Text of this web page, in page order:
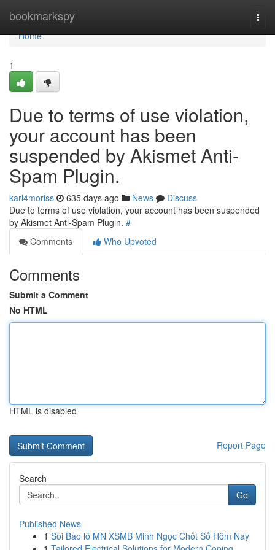
bookmarkspy
Home
Home
1
Due to terms of use violation,
your account has been
suspended by Akismet Anti-
Spam Plugin.
karl4moriss 635 days ago News
Discuss
Due to terms of use violation, your account has been suspended
by Akismet Anti-Spam Plugin. #
Comments
Who Upvoted
Comments
Submit a Comment
No HTML
HTML is disabled
Report Page
Search
Go
Published News
1 Soi Bao lô MN XSMB Minh Ngọc Chốt Số Hôm Nay